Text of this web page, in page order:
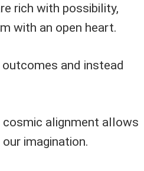
rich with possibility,
with an open heart.
and instead
cosmic alignment allows
imagination.